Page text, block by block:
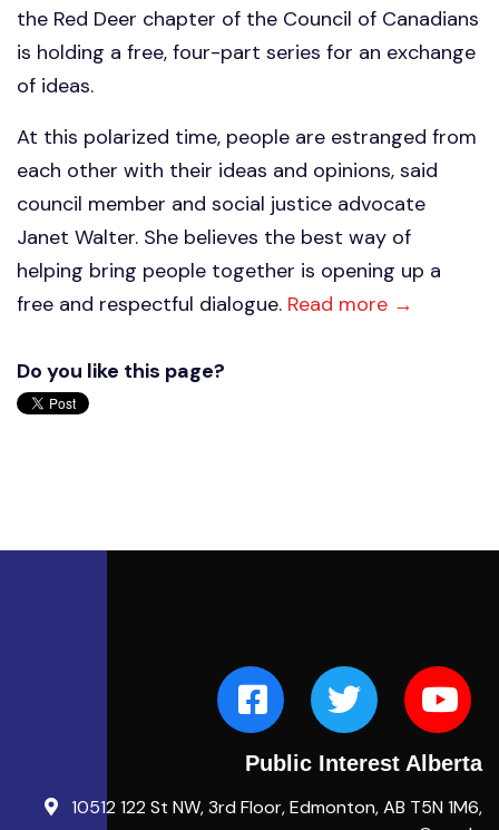
the Red Deer chapter of the Council of Canadians
is holding a free, four-part series for an exchange
of ideas.
At this polarized time, people are estranged from
each other with their ideas and opinions, said
council member and social justice advocate
Janet Walter. She believes the best way of
helping bring people together is opening up a
free and respectful dialogue. Read more →
Do you like this page?
Public Interest Alberta
10512 122 St NW, 3rd Floor, Edmonton, AB T5N 1M6,